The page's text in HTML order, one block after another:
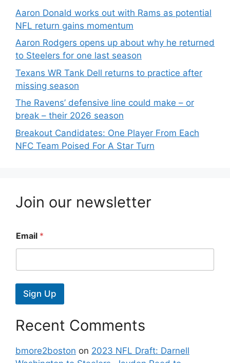
Aaron Donald works out with Rams as potential
NFL return gains momentum
Aaron Rodgers opens up about why he returned
to Steelers for one last season
Texans WR Tank Dell returns to practice after
missing season
The Ravens’ defensive line could make – or
break – their 2026 season
Breakout Candidates: One Player From Each
NFC Team Poised For A Star Turn
Join our newsletter
Email *
Sign Up
Recent Comments
bmore2boston on 2023 NFL Draft: Darnell